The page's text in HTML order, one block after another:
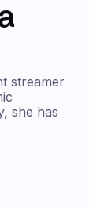
streamer
she has